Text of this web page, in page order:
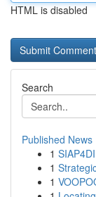
HTML is disabled
Search
Published News
1
1
1